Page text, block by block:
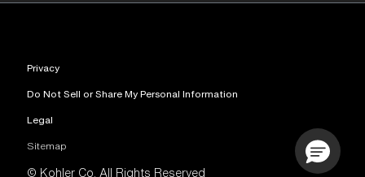
Privacy
Do Not Sell or Share My Personal Information
Legal
Sitemap
© Kohler Co. All Rights Reserved